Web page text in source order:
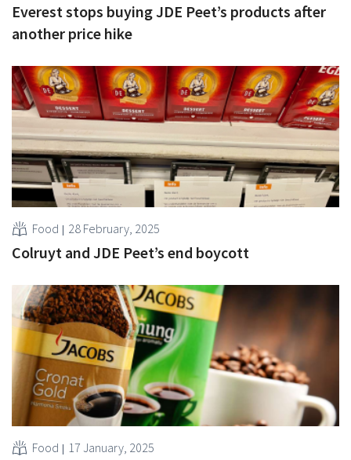
Everest stops buying JDE Peet’s products after
another price hike
Food 28 February, 2025
Colruyt and JDE Peet’s end boycott
Food 17 January, 2025